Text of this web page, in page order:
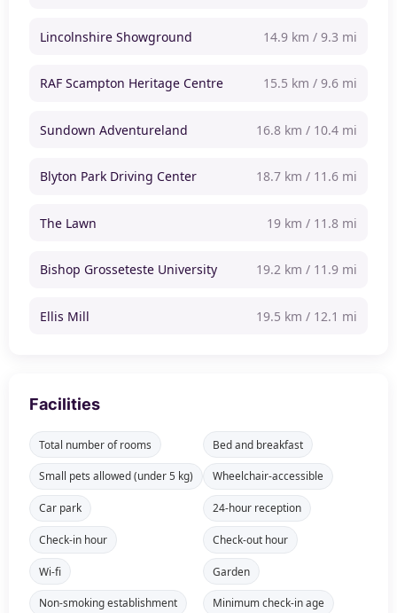
Lincolnshire Showground 14.9 km / 9.3 mi
RAF Scampton Heritage Centre 15.5 km / 9.6 mi
Sundown Adventureland 16.8 km / 10.4 mi
Blyton Park Driving Center 18.7 km / 11.6 mi
The Lawn 19 km / 11.8 mi
Bishop Grosseteste University 19.2 km / 11.9 mi
Ellis Mill 19.5 km / 12.1 mi
Facilities
Total number of rooms Bed and breakfast
Small pets allowed (under 5 kg) Wheelchair-accessible
Car park 24-hour reception
Check-in hour Check-out hour
Wi-fi Garden
Non-smoking establishment Minimum check-in age